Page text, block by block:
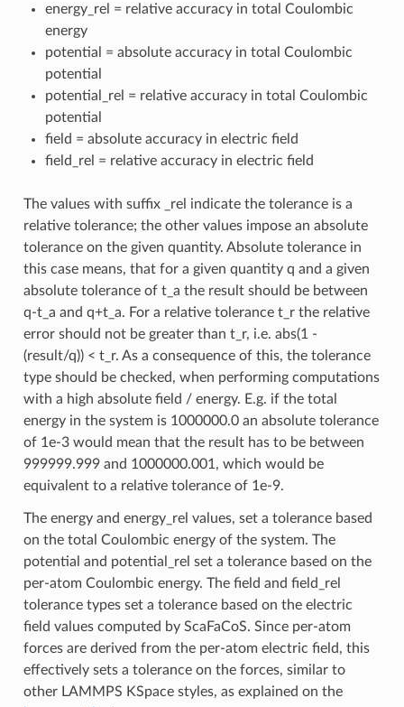
energy_rel = relative accuracy in total Coulombic
energy
potential = absolute accuracy in total Coulombic
potential
potential_rel = relative accuracy in total Coulombic
potential
field = absolute accuracy in electric field
field_rel = relative accuracy in electric field
The values with suffix _rel indicate the tolerance is a
relative tolerance; the other values impose an absolute
tolerance on the given quantity. Absolute tolerance in
this case means, that for a given quantity q and a given
absolute tolerance of t_a the result should be between
q-t_a and q+t_a. For a relative tolerance t_r the relative
error should not be greater than t_r, i.e. abs(1 -
(result/q)) < t_r. As a consequence of this, the tolerance
type should be checked, when performing computations
with a high absolute field / energy. E.g. if the total
energy in the system is 1000000.0 an absolute tolerance
of 1e-3 would mean that the result has to be between
999999.999 and 1000000.001, which would be
equivalent to a relative tolerance of 1e-9.
The energy and energy_rel values, set a tolerance based
on the total Coulombic energy of the system. The
potential and potential_rel set a tolerance based on the
per-atom Coulombic energy. The field and field_rel
tolerance types set a tolerance based on the electric
field values computed by ScaFaCoS. Since per-atom
forces are derived from the per-atom electric field, this
effectively sets a tolerance on the forces, similar to
other LAMMPS KSpace styles, as explained on the